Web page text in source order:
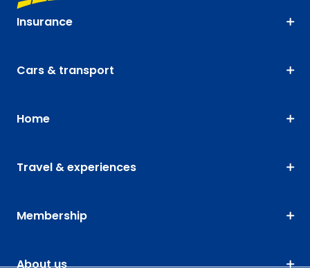
Insurance
Cars & transport
Home
Travel & experiences
Membership
About us